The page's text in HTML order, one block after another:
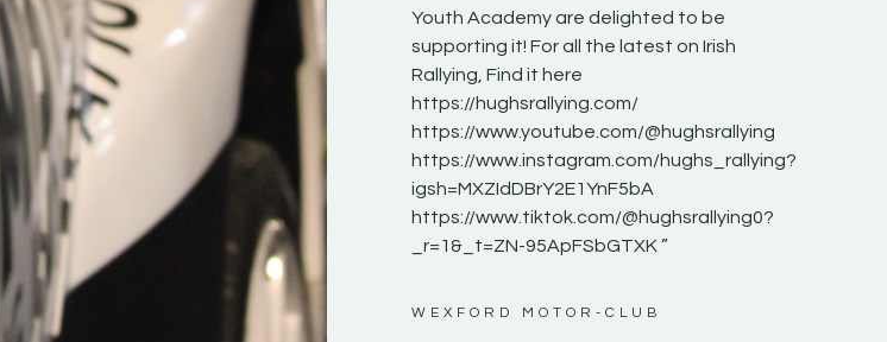
promoter from County Wexford who is
making a name for himself in the world of Irish
rallying. Hugh has just launched a new
website. Supporting young talent is vital for
the future of the sport, so be sure to check
out his work and give him a follow. Social links
in the comments Visit the new website here:
#IrishRallying #HughsRallying
#WexfordRallying #SupportLocal
#MotorsportMedia #KerryMotorsportNews”
Youth Academy are delighted to be
supporting it! For all the latest on Irish
Rallying, Find it here
https://hughsrallying.com/
https://www.youtube.com/@hughsrallying
https://www.instagram.com/hughs_rallying?
igsh=MXZIdDBrY2E1YnF5bA
https://www.tiktok.com/@hughsrallying0?
_r=1&_t=ZN-95ApFSbGTXK ”
WEXFORD MOTOR-CLUB